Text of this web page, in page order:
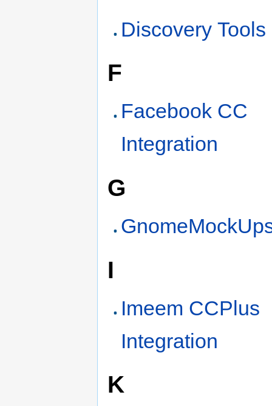
Discovery Tools
F
Facebook CC
Integration
G
I
Imeem CCPlus
Integration
K